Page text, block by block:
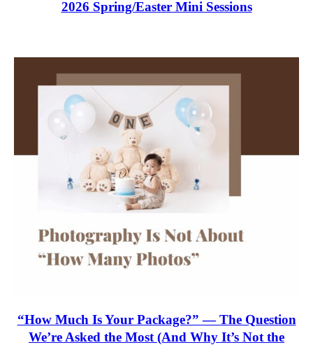
2026 Spring/Easter Mini Sessions
“How Much Is Your Package?” — The Question
We’re Asked the Most (And Why It’s Not the